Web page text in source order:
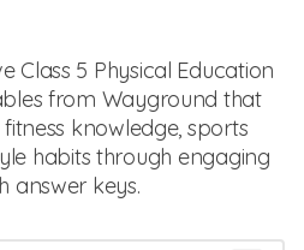
Class 5 Physical Education
from Wayground that
knowledge, sports
habits through engaging
answer keys.